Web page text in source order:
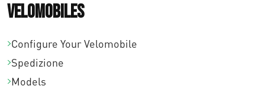
Velomobiles
Configure Your Velomobile
Spedizione
Models